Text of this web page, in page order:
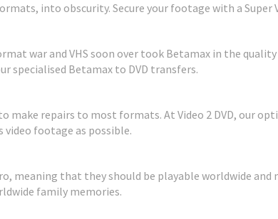
into obscurity. Secure your footage with a Super
war and VHS soon over took Betamax in the
specialised Betamax to DVD transfers.
make repairs to most formats. At Video 2 DVD, our
video footage as possible.
meaning that they should be playable worldwide
family memories.